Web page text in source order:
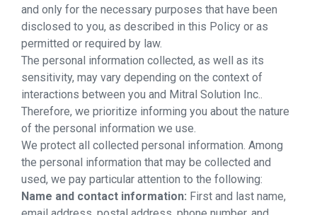
and only for the necessary purposes that have been
disclosed to you, as described in this Policy or as
permitted or required by law.
The personal information collected, as well as its
sensitivity, may vary depending on the context of
interactions between you and Mitral Solution Inc..
Therefore, we prioritize informing you about the nature
of the personal information we use.
We protect all collected personal information. Among
the personal information that may be collected and
used, we pay particular attention to the following:
Name and contact information: First and last name,